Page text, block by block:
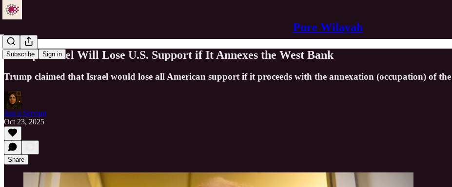
Pure Wilayah
Subscribe Sign in
Trump: Israel Will Lose U.S. Support if It Annexes the West Bank
Trump claimed that Israel would lose all American support if it proceeds with the annexation (occupation) of
Just a Servant
Oct 23, 2025
Share